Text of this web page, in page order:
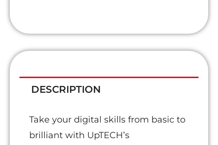
DESCRIPTION
Take your digital skills from basic to
brilliant with UpTECH’s